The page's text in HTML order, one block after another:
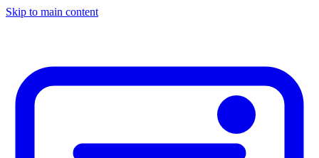
Skip to main content